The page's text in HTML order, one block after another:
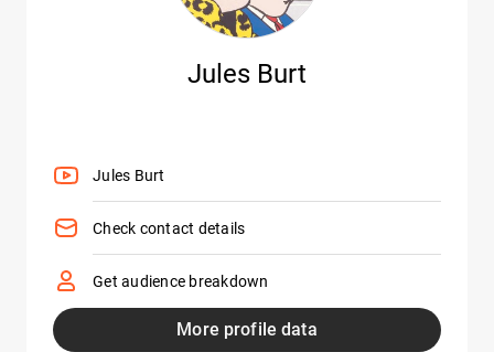
Jules Burt
Jules Burt
Check contact details
Get audience breakdown
More profile data